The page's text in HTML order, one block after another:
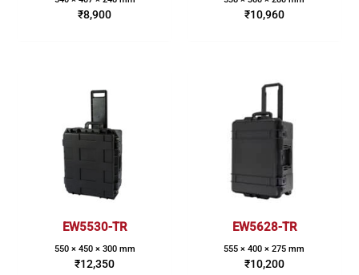
₹8,900 ₹10,960
EW5530-TR
550 × 450 × 300 mm
₹12,350
EW5628-TR
555 × 400 × 275 mm
₹10,200